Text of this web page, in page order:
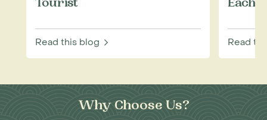
Tourist
Read this blog
Each
Read
Why Choose Us?